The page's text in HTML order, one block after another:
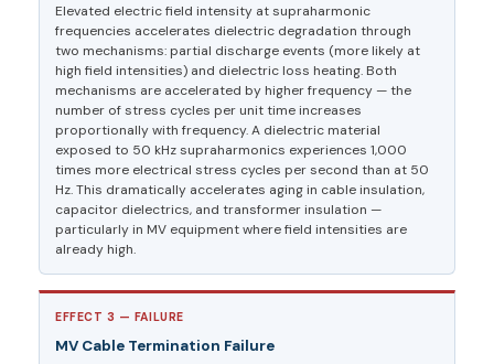
Elevated electric field intensity at supraharmonic
frequencies accelerates dielectric degradation through
two mechanisms: partial discharge events (more likely at
high field intensities) and dielectric loss heating. Both
mechanisms are accelerated by higher frequency — the
number of stress cycles per unit time increases
proportionally with frequency. A dielectric material
exposed to 50 kHz supraharmonics experiences 1,000
times more electrical stress cycles per second than at 50
Hz. This dramatically accelerates aging in cable insulation,
capacitor dielectrics, and transformer insulation —
particularly in MV equipment where field intensities are
already high.
EFFECT 3 — FAILURE
MV Cable Termination Failure